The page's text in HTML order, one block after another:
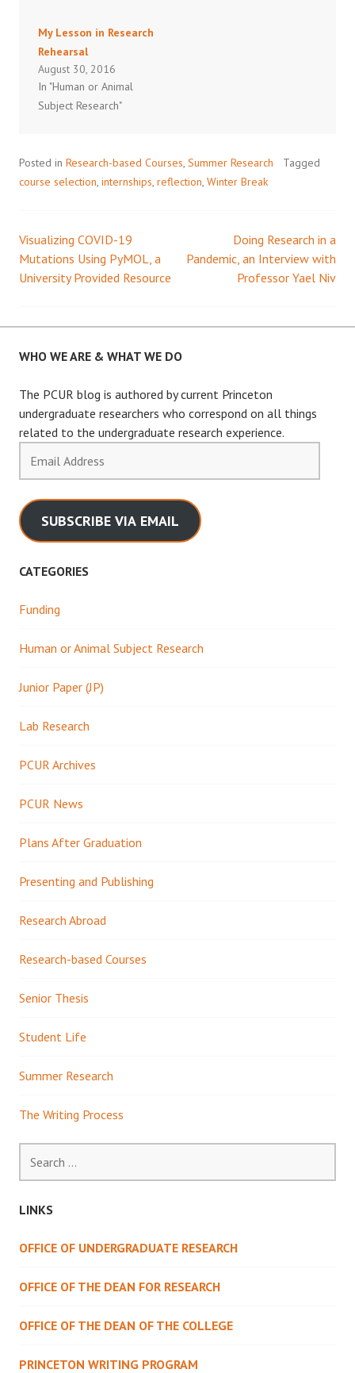
My Lesson in Research
Rehearsal
August 30, 2016
In "Human or Animal
Subject Research"
Posted in Research-based Courses Summer Research
Tagged
course selection internships reflection Winter Break
Post
navigation
Visualizing COVID-19
Mutations Using PyMOL, a
University Provided Resource
Doing Research in a
Pandemic, an Interview with
Professor Yael Niv
WHO WE ARE & WHAT WE DO
The PCUR blog is authored by current Princeton
undergraduate researchers who correspond on all things
related to the undergraduate research experience.
Address
SUBSCRIBE VIA EMAIL
CATEGORIES
Funding
Human or Animal Subject Research
Junior Paper (JP)
Lab Research
PCUR Archives
PCUR News
Plans After Graduation
Presenting and Publishing
Research Abroad
Research-based Courses
Senior Thesis
Student Life
Summer Research
The Writing Process
for:
LINKS
OFFICE OF UNDERGRADUATE RESEARCH
OFFICE OF THE DEAN FOR RESEARCH
OFFICE OF THE DEAN OF THE COLLEGE
PRINCETON WRITING PROGRAM